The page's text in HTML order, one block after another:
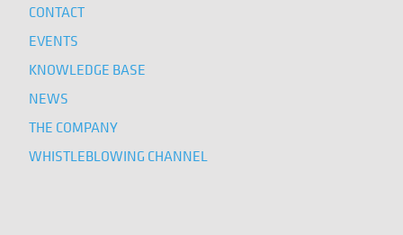
CONTACT
EVENTS
KNOWLEDGE BASE
NEWS
THE COMPANY
WHISTLEBLOWING CHANNEL